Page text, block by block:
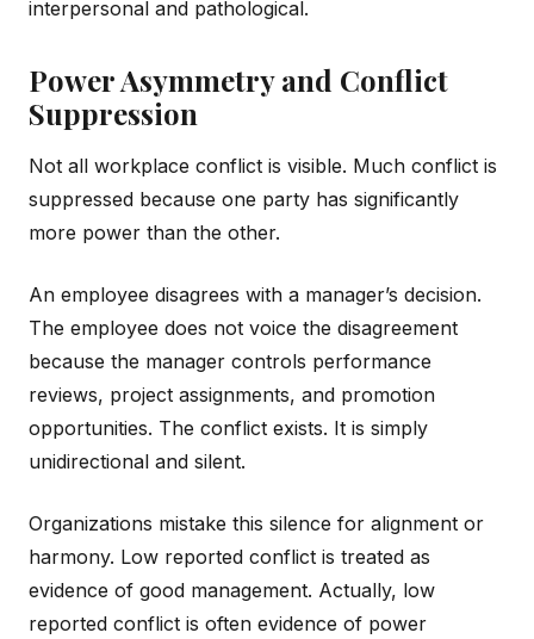
interpersonal and pathological.
Power Asymmetry and Conflict
Suppression
Not all workplace conflict is visible. Much conflict is
suppressed because one party has significantly
more power than the other.
An employee disagrees with a manager’s decision.
The employee does not voice the disagreement
because the manager controls performance
reviews, project assignments, and promotion
opportunities. The conflict exists. It is simply
unidirectional and silent.
Organizations mistake this silence for alignment or
harmony. Low reported conflict is treated as
evidence of good management. Actually, low
reported conflict is often evidence of power